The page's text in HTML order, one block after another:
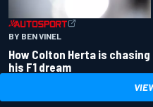
BY BEN VINEL
How Colton Herta is chasing
his F1 dream